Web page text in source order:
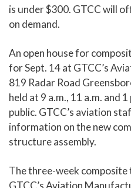
is under $300. GTCC will
on demand.
An open house for
for Sept. 14 at GTCC’s
819 Radar Road
held at 9 a.m., 11 a.m. and
public. GTCC’s aviation
information on the new
structure assembly.
The three-week
GTCC’s Aviation